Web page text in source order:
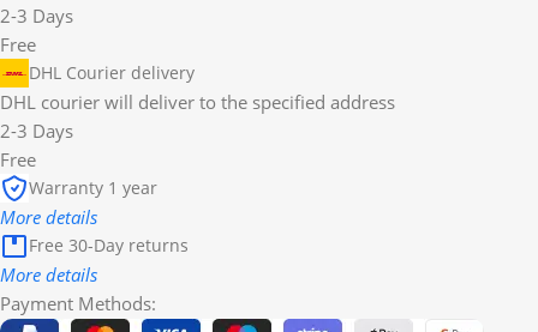
2-3 Days
Free
DHL Courier delivery
DHL courier will deliver to the specified address
2-3 Days
Free
Warranty 1 year
More details
Free 30-Day returns
More details
Payment Methods: